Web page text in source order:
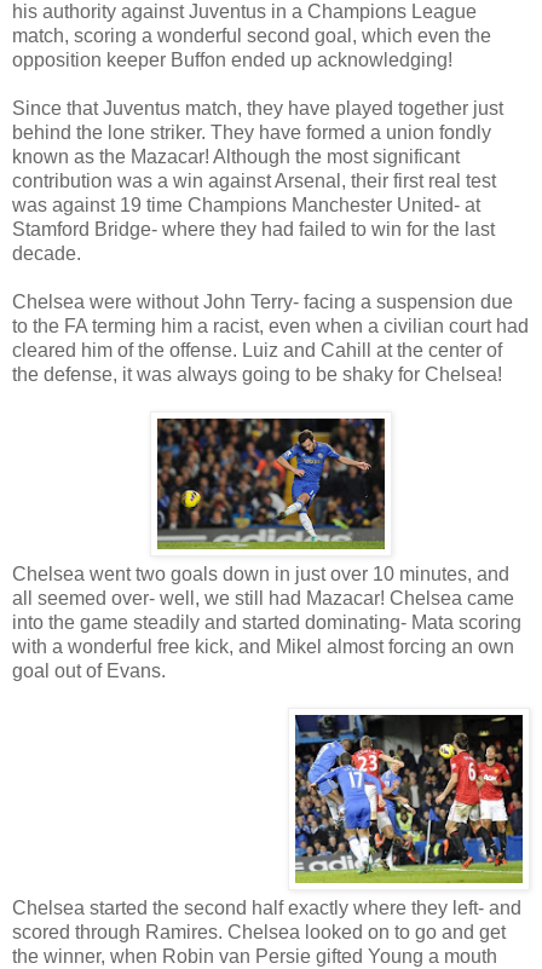
his authority against Juventus in a Champions League
match, scoring a wonderful second goal, which even the
opposition keeper Buffon ended up acknowledging!
Since that Juventus match, they have played together just
behind the lone striker. They have formed a union fondly
known as the Mazacar! Although the most significant
contribution was a win against Arsenal, their first real test
was against 19 time Champions Manchester United- at
Stamford Bridge- where they had failed to win for the last
decade.
Chelsea were without John Terry- facing a suspension due
to the FA terming him a racist, even when a civilian court had
cleared him of the offense. Luiz and Cahill at the center of
the defense, it was always going to be shaky for Chelsea!
Chelsea went two goals down in just over 10 minutes, and
all seemed over- well, we still had Mazacar! Chelsea came
into the game steadily and started dominating- Mata scoring
with a wonderful free kick, and Mikel almost forcing an own
goal out of Evans.
Chelsea started the second half exactly where they left- and
scored through Ramires. Chelsea looked on to go and get
the winner, when Robin van Persie gifted Young a mouth